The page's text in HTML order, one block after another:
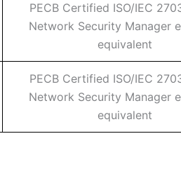
PECB Certified ISO/IEC
Network Security Manager
equivalent
PECB Certified ISO/IEC
Network Security Manager
equivalent